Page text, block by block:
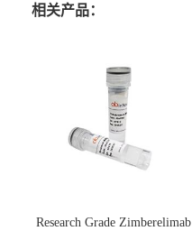
相关产品：
Research Grade Zimberelimab